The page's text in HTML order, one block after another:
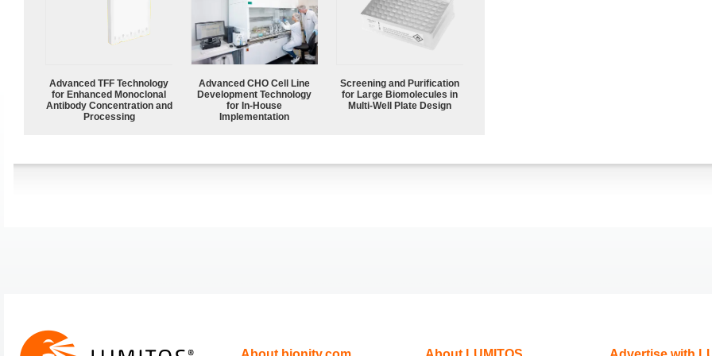
Advanced TFF Technology
for Enhanced Monoclonal
Antibody Concentration and
Processing
Advanced CHO Cell Line
Development Technology
for In-House
Implementation
Screening and Purification
for Large Biomolecules in
Multi-Well Plate Design